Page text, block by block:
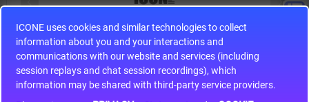
ICONE uses cookies and similar technologies to collect
information about you and your interactions and
communications with our website and services (including
session replays and chat session recordings), which
information may be shared with third-party service providers.
S9S12HA32J0CLL
S9S12HA32J0CLL..